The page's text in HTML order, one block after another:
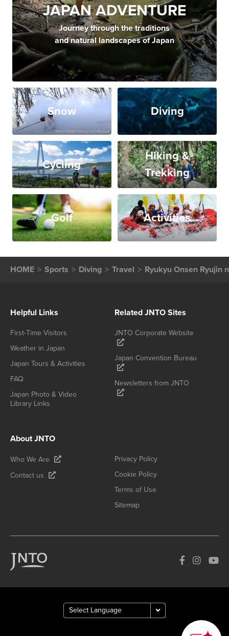
JAPAN ADVENTURE
Journey through the traditions
and natural landscapes of Japan
Snow Diving
Cycling
Hiking &
Trekking
Golf Activities
HOME Sports Diving Travel Ryukyu Onsen Ryujin
Helpful Links
First-Time Visitors
Weather in Japan
Japan Tours & Activities
FAQ
Japan Photo & Video
Library Links
Related JNTO Sites
JNTO Corporate Website
Japan Convention Bureau
Newsletters from JNTO
About JNTO
Who We Are
Contact us
Privacy Policy
Cookie Policy
Terms of Use
Sitemap